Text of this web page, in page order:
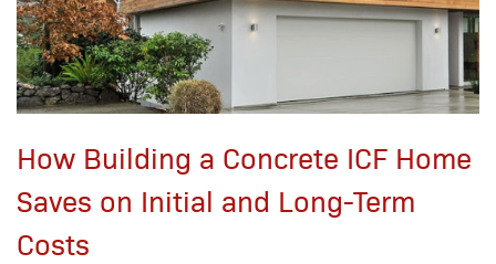
How Building a Concrete ICF Home
Saves on Initial and Long-Term
Costs